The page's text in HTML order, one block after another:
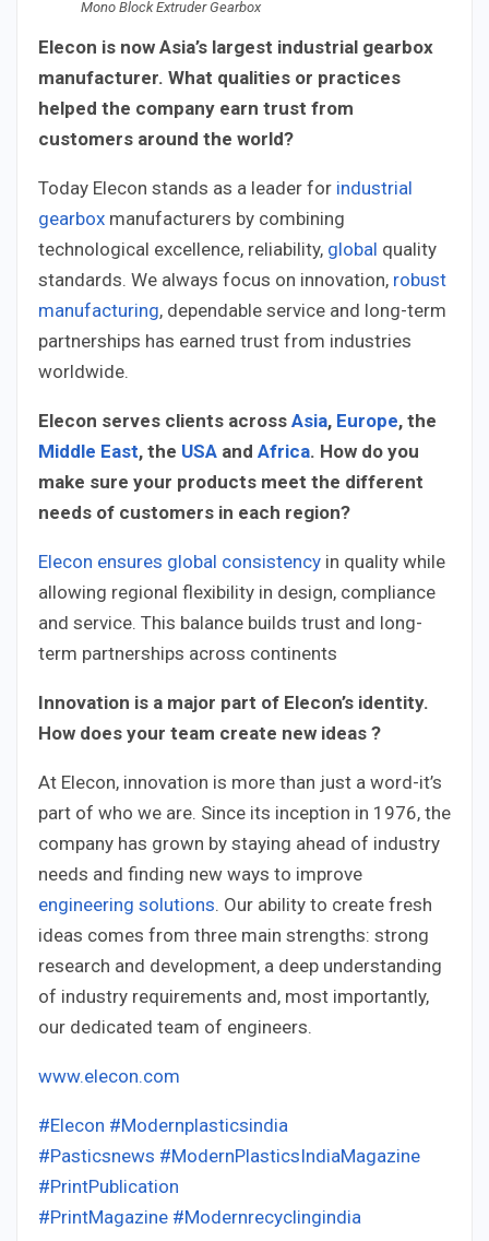
Mono Block Extruder Gearbox
Elecon is now Asia’s largest industrial gearbox
manufacturer. What qualities or practices
helped the company earn trust from
customers around the world?
Today Elecon stands as a leader for industrial
gearbox manufacturers by combining
technological excellence, reliability, global quality
standards. We always focus on innovation, robust
manufacturing, dependable service and long-term
partnerships has earned trust from industries
worldwide.
Elecon serves clients across Asia, Europe, the
Middle East, the USA and Africa. How do you
make sure your products meet the different
needs of customers in each region?
Elecon ensures global consistency in quality while
allowing regional flexibility in design, compliance
and service. This balance builds trust and long-
term partnerships across continents
Innovation is a major part of Elecon’s identity.
How does your team create new ideas ?
At Elecon, innovation is more than just a word-it’s
part of who we are. Since its inception in 1976, the
company has grown by staying ahead of industry
needs and finding new ways to improve
engineering solutions. Our ability to create fresh
ideas comes from three main strengths: strong
research and development, a deep understanding
of industry requirements and, most importantly,
our dedicated team of engineers.
www.elecon.com
#Elecon #Modernplasticsindia
#Pasticsnews #ModernPlasticsIndiaMagazine
#PrintPublication
#PrintMagazine #Modernrecyclingindia